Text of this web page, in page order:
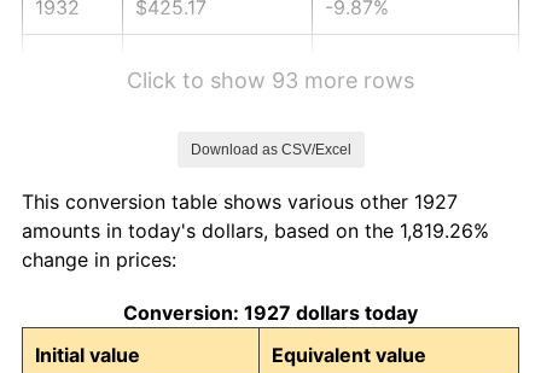
1932 $425.17 -9.87%
1936 $431.38 1.46%
1937
1938 $437.59 -2.08%
Click to show 93 more rows
Download as CSV/Excel
This conversion table shows various other 1927
amounts in today's dollars, based on the 1,819.26%
change in prices:
Conversion: 1927 dollars today
Initial value
Equivalent value